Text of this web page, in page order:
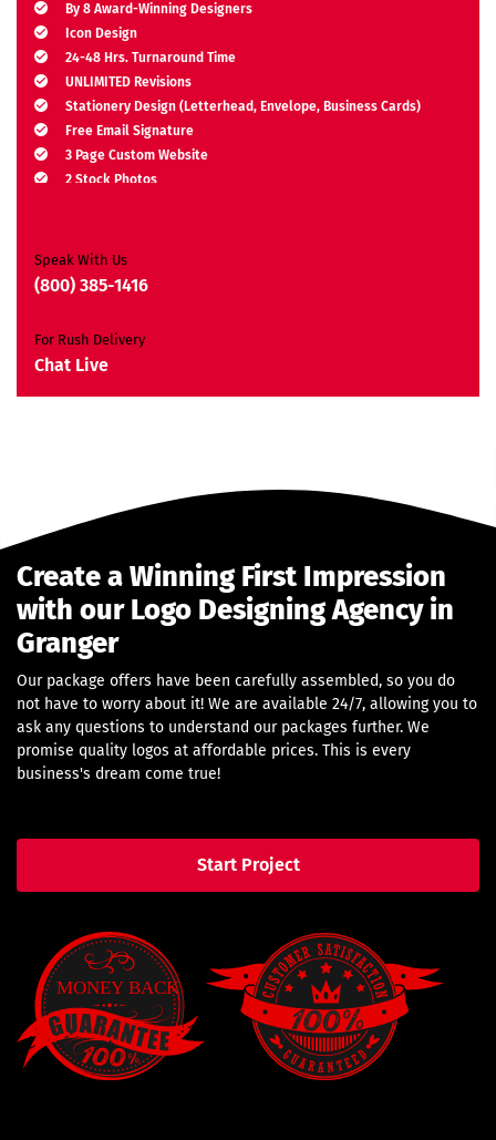
By 8 Award-Winning Designers
Icon Design
24-48 Hrs. Turnaround Time
UNLIMITED Revisions
Stationery Design (Letterhead, Envelope, Business Cards)
Free Email Signature
3 Page Custom Website
2 Stock Photos
All Final Files Format
Ownership Rights
Money-Back Guarantee*
Speak With Us
(800) 385-1416
For Rush Delivery
Chat Live
Create a Winning First Impression
with our Logo Designing Agency in
Granger
Our package offers have been carefully assembled, so you do
not have to worry about it! We are available 24/7, allowing you to
ask any questions to understand our packages further. We
promise quality logos at affordable prices. This is every
business's dream come true!
Start Project